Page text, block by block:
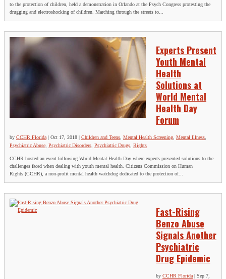
to the protection of children, held a demonstration in Orlando at the Psych Congress protesting the
drugging and electroshocking of children. Marching through the streets to...
Experts Present
Youth Mental
Health
Solutions at
World Mental
Health Day
Forum
by CCHR Florida | Oct 17, 2018 | Children and Teens Mental Health Screening Mental Illness
Psychiatric Abuse Psychiatric Disorders Psychiatric Drugs Rights
CCHR hosted an event following World Mental Health Day where experts presented solutions to the
challenges faced when dealing with youth mental health. Citizens Commission on Human
Rights (CCHR), a non-profit mental health watchdog dedicated to the protection of...
Fast-Rising
Benzo Abuse
Signals Another
Psychiatric
Drug Epidemic
by CCHR Florida | Sep 7,